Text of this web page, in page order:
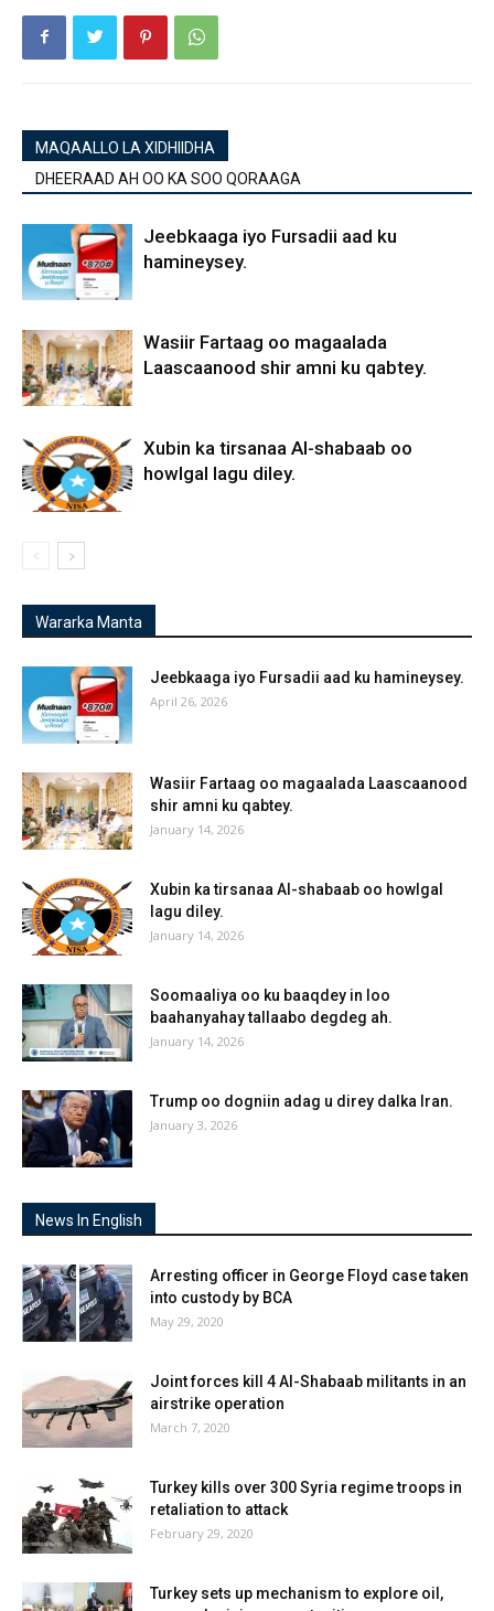
MAQAALLO LA XIDHIIDHA
DHEERAAD AH OO KA SOO QORAAGA
Jeebkaaga iyo Fursadii aad ku
hamineysey.
Wasiir Fartaag oo magaalada
Laascaanood shir amni ku qabtey.
Xubin ka tirsanaa Al-shabaab oo
howlgal lagu diley.
Wararka Manta
Jeebkaaga iyo Fursadii aad ku hamineysey.
April 26, 2026
Wasiir Fartaag oo magaalada Laascaanood
shir amni ku qabtey.
January 14, 2026
Xubin ka tirsanaa Al-shabaab oo howlgal
lagu diley.
January 14, 2026
Soomaaliya oo ku baaqdey in loo
baahanyahay tallaabo degdeg ah.
January 14, 2026
Trump oo dogniin adag u direy dalka Iran.
January 3, 2026
News In English
Arresting officer in George Floyd case taken
into custody by BCA
May 29, 2020
Joint forces kill 4 Al-Shabaab militants in an
airstrike operation
March 7, 2020
Turkey kills over 300 Syria regime troops in
retaliation to attack
February 29, 2020
Turkey sets up mechanism to explore oil,